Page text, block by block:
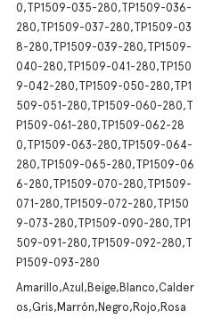
0,TP1509-035-280,TP1509-036-
280,TP1509-037-280,TP1509-03
8-280,TP1509-039-280,TP1509-
040-280,TP1509-041-280,TP150
9-042-280,TP1509-050-280,TP1
509-051-280,TP1509-060-280,T
P1509-061-280,TP1509-062-28
0,TP1509-063-280,TP1509-064-
280,TP1509-065-280,TP1509-06
6-280,TP1509-070-280,TP1509-
071-280,TP1509-072-280,TP150
9-073-280,TP1509-090-280,TP1
509-091-280,TP1509-092-280,T
P1509-093-280
Amarillo,Azul,Beige,Blanco,Calder
os,Gris,Marrón,Negro,Rojo,Rosa